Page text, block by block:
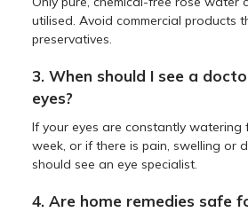
utilised. Avoid commercial products
preservatives.
3. When should I see a
eyes?
If your eyes are constantly watering
week, or if there is pain, swelling or
should see an eye specialist.
4. Are home remedies safe